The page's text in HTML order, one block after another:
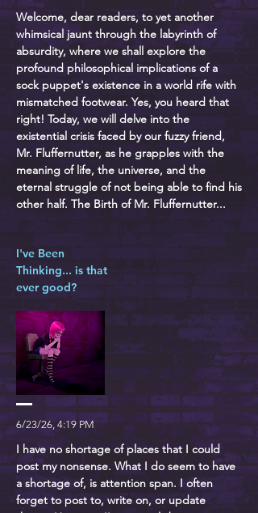
Welcome, dear readers, to yet another
whimsical jaunt through the labyrinth of
absurdity, where we shall explore the
profound philosophical implications of a
sock puppet's existence in a world rife with
mismatched footwear. Yes, you heard that
right! Today, we will delve into the
existential crisis faced by our fuzzy friend,
Mr. Fluffernutter, as he grapples with the
meaning of life, the universe, and the
eternal struggle of not being able to find his
other half. The Birth of Mr. Fluffernutter...
I've Been
Thinking... is that
ever good?
6/23/26, 4:19 PM
I have no shortage of places that I could
post my nonsense. What I do seem to have
a shortage of, is attention span. I often
forget to post to, write on, or update